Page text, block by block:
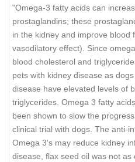
"Omega-3 fatty acids can
prostaglandins; these
in the kidney and improve blood
vasodilatory effect). Since
blood cholesterol and
pets with kidney disease as
disease have elevated levels of
triglycerides. Omega 3 fatty
been shown to slow the
clinical trial with dogs. The anti-
Omega 3's may reduce kidney
disease, flax seed oil was not as